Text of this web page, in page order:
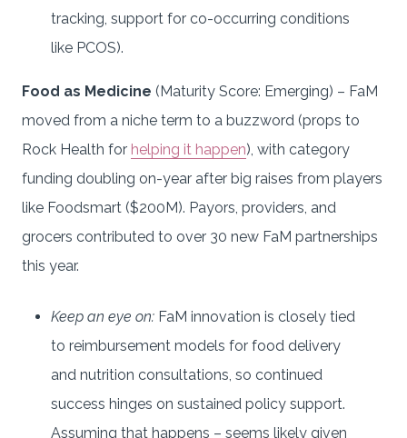
tracking, support for co-occurring conditions
like PCOS).
Food as Medicine (Maturity Score: Emerging) – FaM
moved from a niche term to a buzzword (props to
Rock Health for helping it happen), with category
funding doubling on-year after big raises from players
like Foodsmart ($200M). Payors, providers, and
grocers contributed to over 30 new FaM partnerships
this year.
Keep an eye on: FaM innovation is closely tied
to reimbursement models for food delivery
and nutrition consultations, so continued
success hinges on sustained policy support.
Assuming that happens – seems likely given